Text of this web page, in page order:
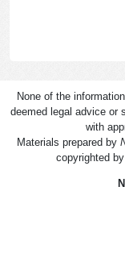
None of the
deemed legal advice or
with
Materials prepared by
copyrighted by